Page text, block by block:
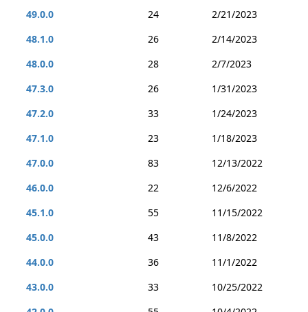
49.0.0
24
2/21/2023
48.1.0
26
2/14/2023
48.0.0
28
2/7/2023
47.3.0
26
1/31/2023
47.2.0
33
1/24/2023
47.1.0
23
1/18/2023
47.0.0
83
12/13/2022
46.0.0
22
12/6/2022
45.1.0
55
11/15/2022
45.0.0
43
11/8/2022
44.0.0
36
11/1/2022
43.0.0
33
10/25/2022